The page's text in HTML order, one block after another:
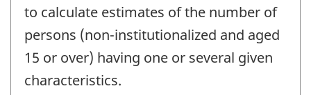
to calculate estimates of the number of
persons (non-institutionalized and aged
15 or over) having one or several given
characteristics.